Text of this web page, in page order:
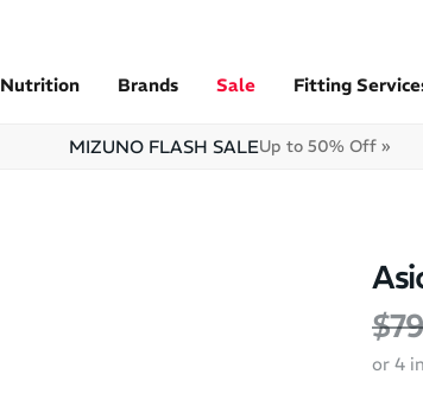
Nutrition Brands Sale Fitting
MIZUNO FLASH SALEUp to 50% Off »
or 4